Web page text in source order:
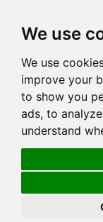
We use
We use
improve your
to show you
ads, to
understand